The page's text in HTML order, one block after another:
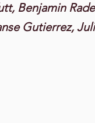
Benjamin
Gutierrez,